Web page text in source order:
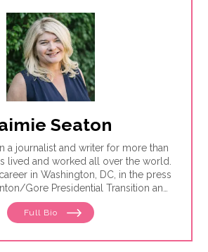
Seaton
a journalist and writer for more than
lived and worked all over the world.
in Washington, DC, in the press
Gore Presidential Transition and
the DC bureau of the Sunday Times
From there, Jaimie moved to
Newsweek and Independent News
Full Bio